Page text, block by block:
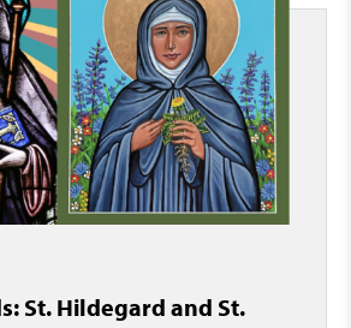
St. Hildegard and St.